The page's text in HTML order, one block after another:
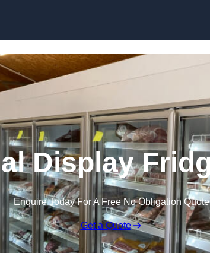
Display
Enquire Today For A Free No Obligation Quote
Get a Quote